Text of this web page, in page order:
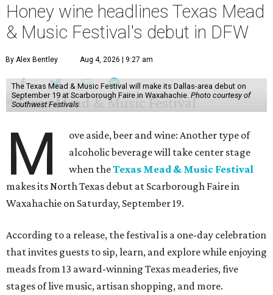
Honey wine headlines Texas Mead
& Music Festival's debut in DFW
By Alex Bentley Aug 4, 2026 | 9:27 am
The Texas Mead & Music Festival will make its Dallas-area debut on
September 19 at Scarborough Faire in Waxahachie. Photo courtesy of
Southwest Festivals
M
ove aside, beer and wine: Another type of
alcoholic beverage will take center stage
when theTexas Mead & Music Festival
makes its North Texas debut at Scarborough Faire in
Waxahachie on Saturday, September 19.
According to a release, the festival is a one-day celebration
that invites guests to sip, learn, and explore while enjoying
meads from 13 award-winning Texas meaderies, five
stages of live music, artisan shopping, and more.